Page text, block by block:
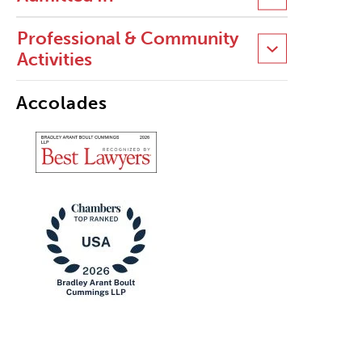
Professional & Community
Activities
Accolades